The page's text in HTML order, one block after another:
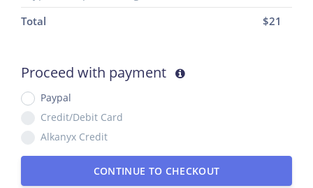
Total $21
Proceed with payment
Paypal
Credit/Debit Card
Alkanyx Credit
CONTINUE TO CHECKOUT